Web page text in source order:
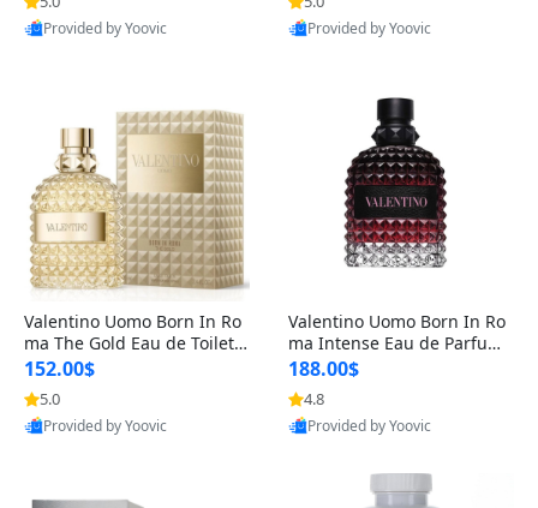
Provided by Yoovic
Best Quality
Provided by Yoovic
Best Quality
Valentino Uomo Born In Ro
ma The Gold Eau de Toilette
for Men 3.4 oz / 100 ml Spr
ay – Luxury Cologne USA
152.00$
5.0
Provided by Yoovic
Best Quality
Valentino Uomo Born In Ro
ma Intense Eau de Parfum f
or Men 3.4 oz – Long Lastin
g Luxury Cologne
188.00$
4.8
Provided by Yoovic
Best Quality